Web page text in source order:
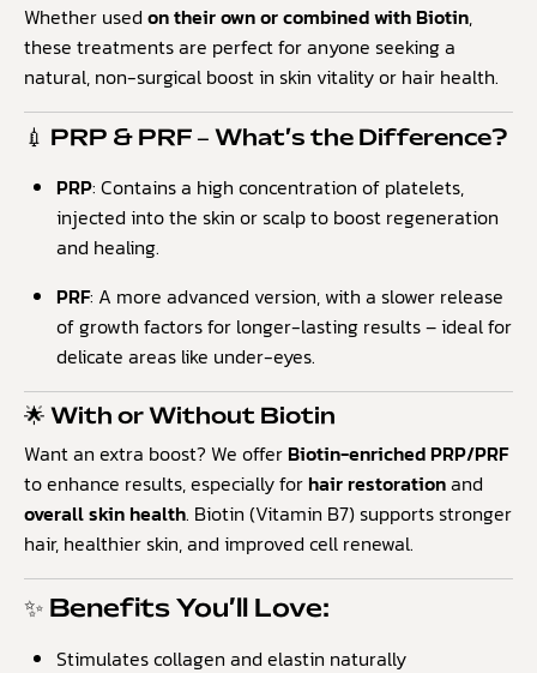
Whether used on their own or combined with Biotin,
these treatments are perfect for anyone seeking a
natural, non-surgical boost in skin vitality or hair health.
💉 PRP & PRF – What’s the Difference?
PRP: Contains a high concentration of platelets,
injected into the skin or scalp to boost regeneration
and healing.
PRF: A more advanced version, with a slower release
of growth factors for longer-lasting results – ideal for
delicate areas like under-eyes.
🌟 With or Without Biotin
Want an extra boost? We offer Biotin-enriched PRP/PRF
to enhance results, especially for hair restorationand
overall skin health. Biotin (Vitamin B7) supports stronger
hair, healthier skin, and improved cell renewal.
✨ Benefits You’ll Love:
Stimulates collagen and elastin naturally